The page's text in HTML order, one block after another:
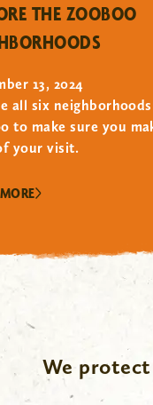
THE ZOOBOO
13, 2024
all six
to make sure you
your visit.
We